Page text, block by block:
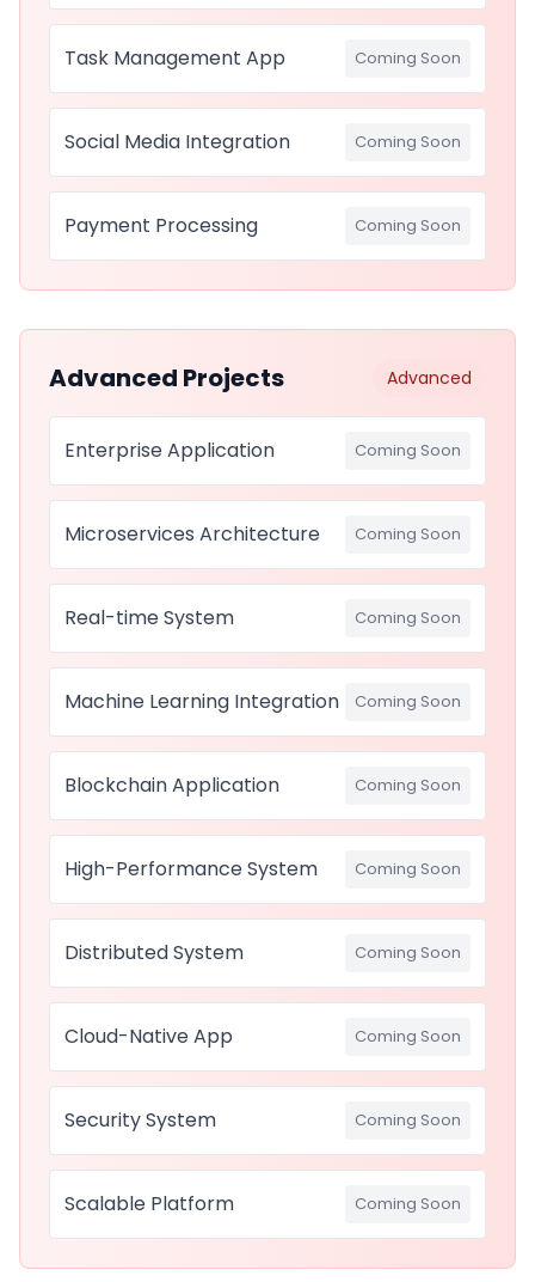
Task Management App Coming Soon
Social Media Integration Coming Soon
Payment Processing Coming Soon
Advanced Projects Advanced
Enterprise Application Coming Soon
Microservices Architecture Coming Soon
Real-time System Coming Soon
Machine Learning Integration Coming Soon
Blockchain Application Coming Soon
High-Performance System Coming Soon
Distributed System Coming Soon
Cloud-Native App Coming Soon
Security System Coming Soon
Scalable Platform Coming Soon